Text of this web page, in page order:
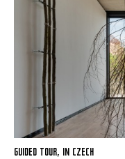
GUIDED TOUR, IN CZECH